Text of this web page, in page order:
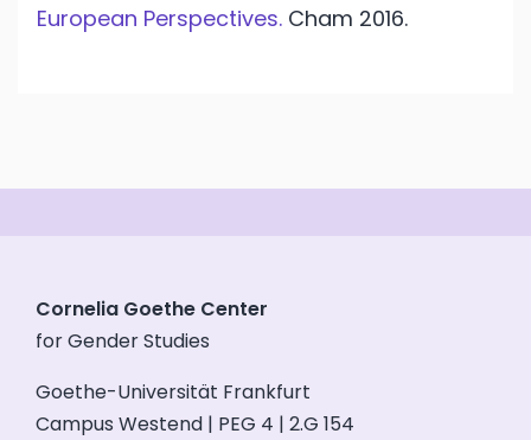
European Perspectives. Cham 2016.
Cornelia Goethe Center
for Gender Studies
Goethe-Universität Frankfurt
Campus Westend | PEG 4 | 2.G 154